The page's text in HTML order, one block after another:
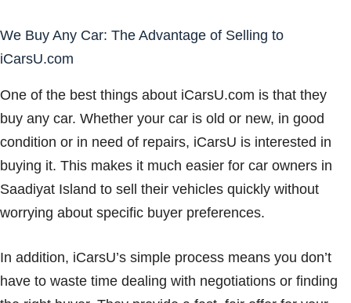
We Buy Any Car: The Advantage of Selling to
iCarsU.com
One of the best things about iCarsU.com is that they
buy any car. Whether your car is old or new, in good
condition or in need of repairs, iCarsU is interested in
buying it. This makes it much easier for car owners in
Saadiyat Island to sell their vehicles quickly without
worrying about specific buyer preferences.
In addition, iCarsU’s simple process means you don’t
have to waste time dealing with negotiations or finding